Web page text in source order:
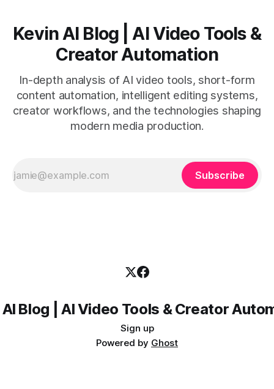
Kevin AI Blog | AI Video Tools &
Creator Automation
In-depth analysis of AI video tools, short-form
content automation, intelligent editing systems,
creator workflows, and the technologies shaping
modern media production.
Subscribe
Blog | AI Video Tools & Creator
Sign up
Powered by Ghost